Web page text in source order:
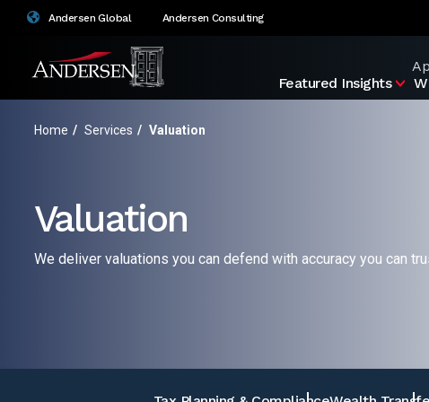
Andersen Global Andersen Consulting
Featured Insights
Home / Services / Valuation
Valuation
We deliver valuations you can defend with accuracy you can